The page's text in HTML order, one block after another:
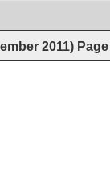
2011) Page